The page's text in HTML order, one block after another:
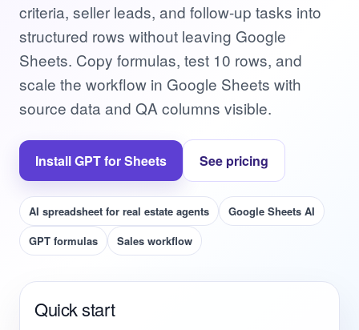
criteria, seller leads, and follow-up tasks into
structured rows without leaving Google
Sheets. Copy formulas, test 10 rows, and
scale the workflow in Google Sheets with
source data and QA columns visible.
Install GPT for Sheets See pricing
AI spreadsheet for real estate agents
Google Sheets AI
GPT formulas
Sales workflow
Quick start